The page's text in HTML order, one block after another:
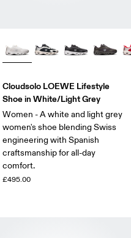
Cloudsolo LOEWE Lifestyle
Shoe in White/Light Grey
Women - A white and light grey
women's shoe blending Swiss
engineering with Spanish
craftsmanship for all-day
comfort.
£495.00